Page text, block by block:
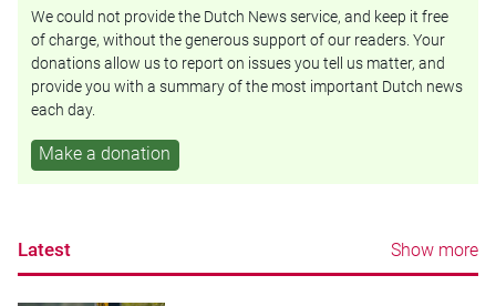
We could not provide the Dutch News service, and keep it free
of charge, without the generous support of our readers. Your
donations allow us to report on issues you tell us matter, and
provide you with a summary of the most important Dutch news
each day.
Make a donation
Latest Show more